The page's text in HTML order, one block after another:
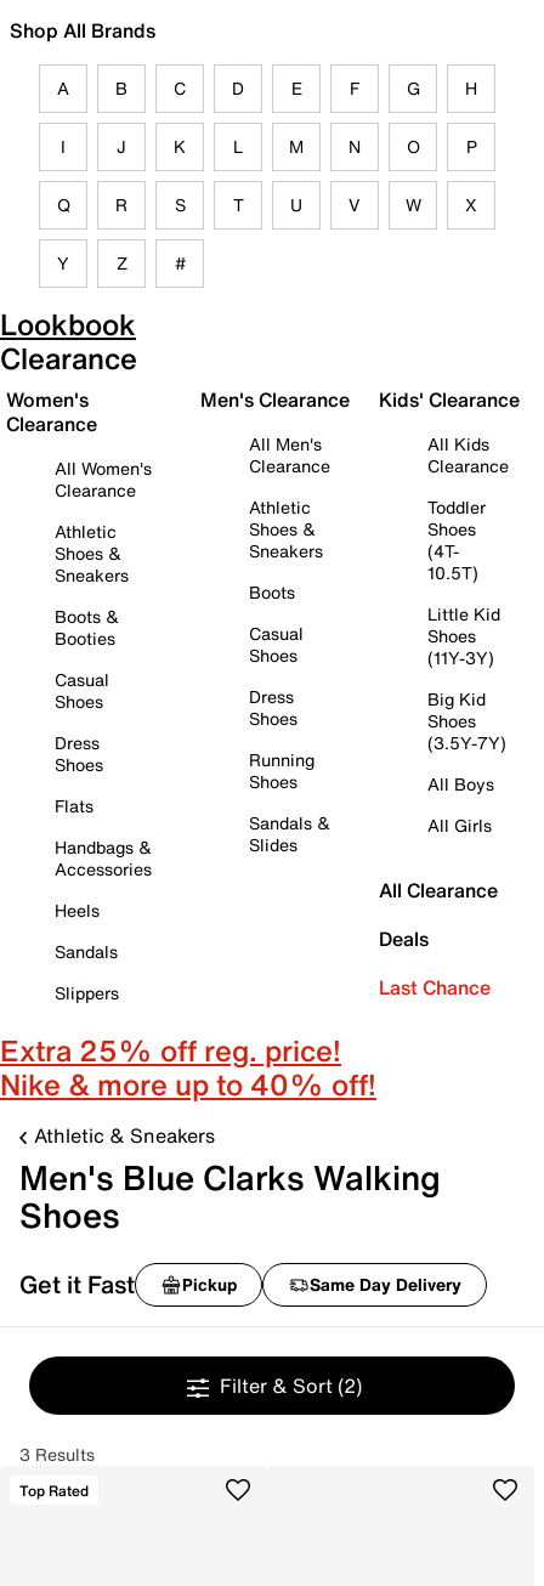
Shop All Brands
A B C D E F G H
I J K L M N O P
Q R S T U V W X
Y Z #
Lookbook
Clearance
Women's
Clearance
All Women's
Clearance
Athletic
Shoes &
Sneakers
Boots &
Booties
Casual
Shoes
Dress
Shoes
Flats
Handbags &
Accessories
Heels
Sandals
Slippers
Men's Clearance
All Men's
Clearance
Athletic
Shoes &
Sneakers
Boots
Casual
Shoes
Dress
Shoes
Running
Shoes
Sandals &
Slides
Kids' Clearance
All Kids
Clearance
Toddler
Shoes
(4T-
10.5T)
Little Kid
Shoes
(11Y-3Y)
Big Kid
Shoes
(3.5Y-7Y)
All Boys
All Girls
All Clearance
Deals
Last Chance
Extra 25% off reg. price!
Nike & more up to 40% off!
Athletic & Sneakers
Men's Blue Clarks Walking
Shoes
Get it Fast Pickup Same Day Delivery
Filter & Sort (2)
3 Results
Top Rated